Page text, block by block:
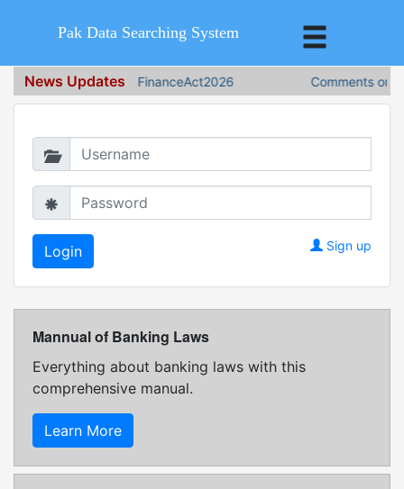
Pak Data Searching System
News Updates FinanceAct2026 Comments on
Mannual of Banking Laws
Everything about banking laws with this
comprehensive manual.
Learn More
Sign up